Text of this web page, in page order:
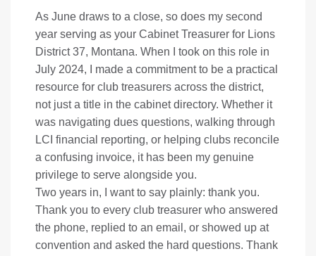
As June draws to a close, so does my second
year serving as your Cabinet Treasurer for Lions
District 37, Montana. When I took on this role in
July 2024, I made a commitment to be a practical
resource for club treasurers across the district,
not just a title in the cabinet directory. Whether it
was navigating dues questions, walking through
LCI financial reporting, or helping clubs reconcile
a confusing invoice, it has been my genuine
privilege to serve alongside you.
Two years in, I want to say plainly: thank you.
Thank you to every club treasurer who answered
the phone, replied to an email, or showed up at
convention and asked the hard questions. Thank